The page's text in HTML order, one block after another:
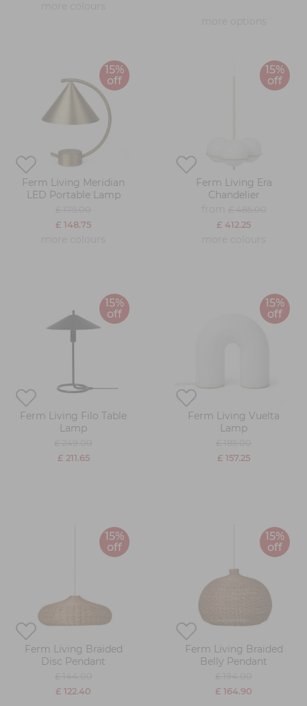
15%
off
Ferm Living Meridian
LED Portable Lamp
£ 148.75
15%
off
Ferm Living Era
Chandelier
£ 412.25
15%
off
Ferm Living Filo Table
Lamp
£ 211.65
15%
off
Ferm Living Vuelta
Lamp
£ 157.25
15%
off
Ferm Living Braided
Disc Pendant
£ 122.40
15%
off
Ferm Living Braided
Belly Pendant
£ 164.90